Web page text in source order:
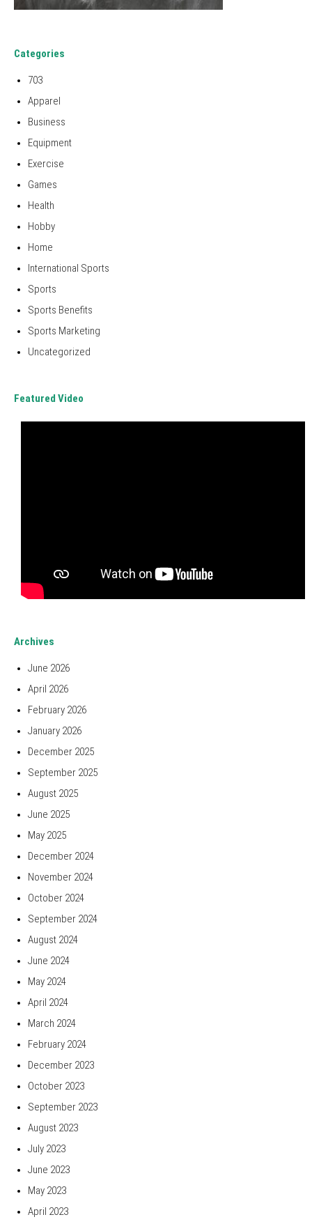
Categories
703
Apparel
Business
Equipment
Exercise
Games
Health
Hobby
Home
International Sports
Sports
Sports Benefits
Sports Marketing
Uncategorized
Featured Video
Archives
June 2026
April 2026
February 2026
January 2026
December 2025
September 2025
August 2025
June 2025
May 2025
December 2024
November 2024
October 2024
September 2024
August 2024
June 2024
May 2024
April 2024
March 2024
February 2024
December 2023
October 2023
September 2023
August 2023
July 2023
June 2023
May 2023
April 2023